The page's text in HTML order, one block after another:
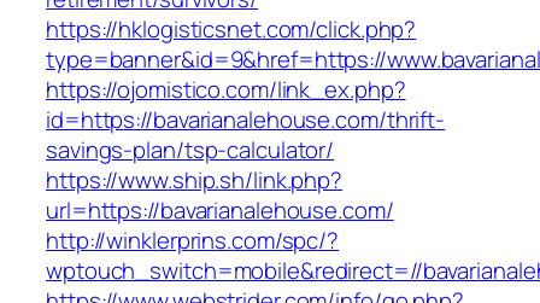
https://hklogisticsnet.com/click.php?
type=banner&id=9&href=https://
https://ojomistico.com/link_ex.php?
id=https://bavarianalehouse.com/thrift-
savings-plan/tsp-calculator/
https://www.ship.sh/link.php?
url=https://bavarianalehouse.com/
http://winklerprins.com/spc/?
wptouch_switch=mobile&redirect=//